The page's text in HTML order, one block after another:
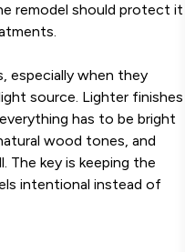
remodel should protect it
especially when they
source. Lighter finishes
has to be bright
wood tones, and
The key is keeping the
intentional instead of